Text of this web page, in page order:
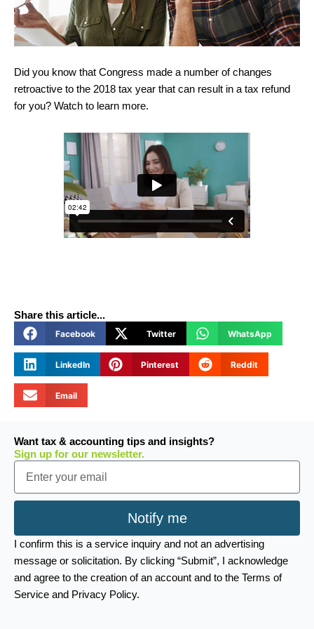
Did you know that Congress made a number of changes
retroactive to the 2018 tax year that can result in a tax refund
for you? Watch to learn more.
Share this article...
Facebook Twitter WhatsApp
LinkedIn Pinterest Reddit
Email
Want tax & accounting tips and insights?
Sign up for our newsletter.
Email
Notify me
I confirm this is a service inquiry and not an advertising
message or solicitation. By clicking “Submit”, I acknowledge
and agree to the creation of an account and to the Terms of
Service and Privacy Policy.